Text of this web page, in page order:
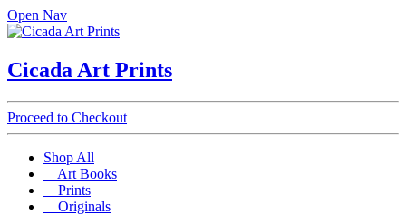
Open Nav
Cicada Art Prints
Proceed to Checkout
Shop All
Art Books
Prints
Originals